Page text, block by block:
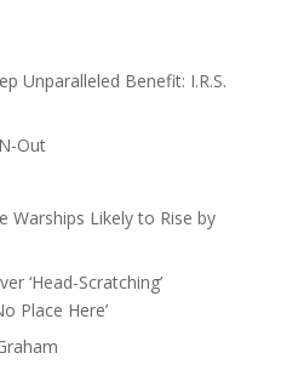
Unparalleled Benefit: I.R.S.
Out
Warships Likely to Rise by
‘Head-Scratching’
Place Here’